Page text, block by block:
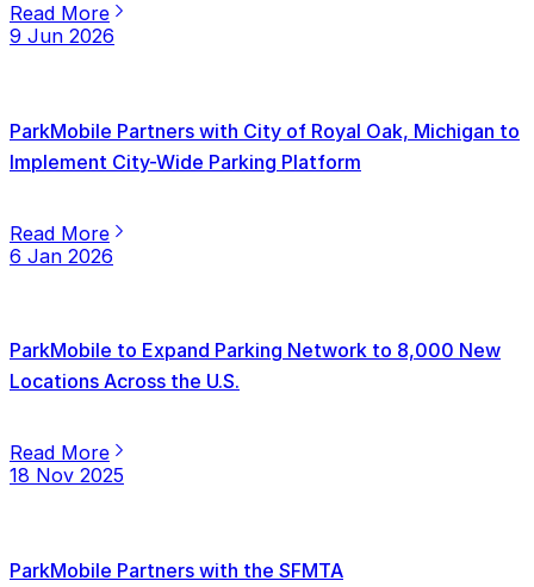
Read More
9 Jun 2026
ParkMobile Partners with City of Royal Oak, Michigan to
Implement City-Wide Parking Platform
Read More
6 Jan 2026
ParkMobile to Expand Parking Network to 8,000 New
Locations Across the U.S.
Read More
18 Nov 2025
ParkMobile Partners with the SFMTA